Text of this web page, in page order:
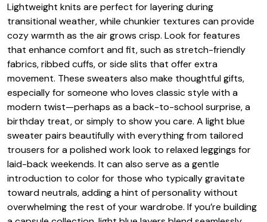
Lightweight knits are perfect for layering during
transitional weather, while chunkier textures can provide
cozy warmth as the air grows crisp. Look for features
that enhance comfort and fit, such as stretch-friendly
fabrics, ribbed cuffs, or side slits that offer extra
movement. These sweaters also make thoughtful gifts,
especially for someone who loves classic style with a
modern twist—perhaps as a back-to-school surprise, a
birthday treat, or simply to show you care. A light blue
sweater pairs beautifully with everything from tailored
trousers for a polished work look to relaxed leggings for
laid-back weekends. It can also serve as a gentle
introduction to color for those who typically gravitate
toward neutrals, adding a hint of personality without
overwhelming the rest of your wardrobe. If you’re building